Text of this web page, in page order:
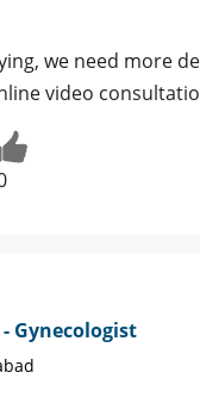
we need more
video
Gynecologist